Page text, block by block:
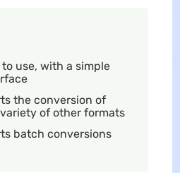
to use, with a simple
the conversion of
variety of other formats
batch conversions